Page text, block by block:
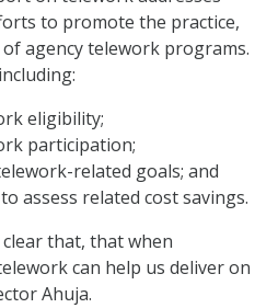
to promote the practice,
agency telework programs.
eligibility;
participation;
related goals; and
assess related cost savings.
that, that when
can help us deliver on
Ahuja.